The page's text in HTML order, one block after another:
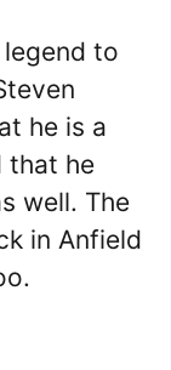
legend to
he is a
that he
well. The
in Anfield